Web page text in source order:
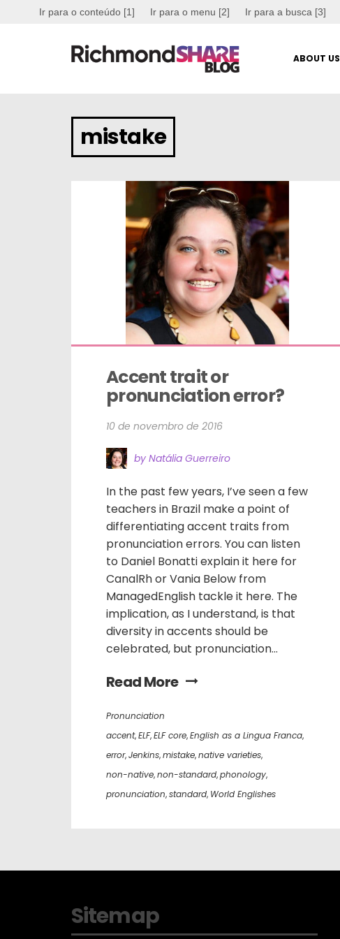
Ir para o conteúdo [1] Ir para o menu [2] Ir para a busca [3]
ABOUT US
mistake
Accent trait or
pronunciation error?
10 de novembro de 2016
by Natália Guerreiro
In the past few years, I’ve seen a few
teachers in Brazil make a point of
differentiating accent traits from
pronunciation errors. You can listen
to Daniel Bonatti explain it here for
CanalRh or Vania Below from
ManagedEnglish tackle it here. The
implication, as I understand, is that
diversity in accents should be
celebrated, but pronunciation...
Read More
Pronunciation
accent,ELF,ELF core,English as a Lingua Franca,
error,Jenkins,mistake,native varieties,
non-native,non-standard,phonology,
pronunciation,standard, World Englishes
Sitemap